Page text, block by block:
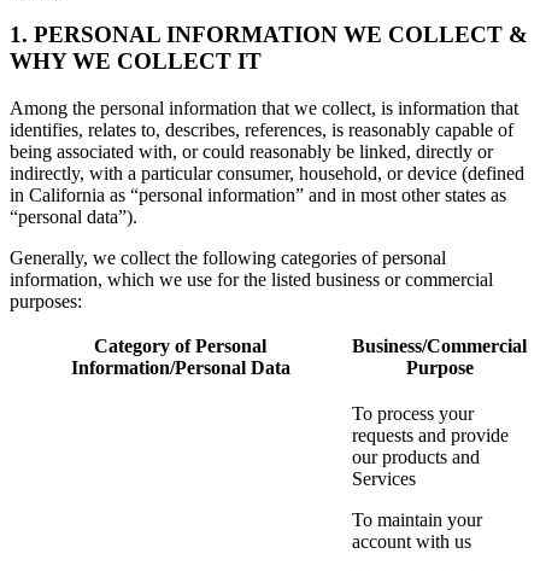
1. PERSONAL INFORMATION WE COLLECT &
WHY WE COLLECT IT
Among the personal information that we collect, is information that
identifies, relates to, describes, references, is reasonably capable of
being associated with, or could reasonably be linked, directly or
indirectly, with a particular consumer, household, or device (defined
in California as “personal information” and in most other states as
“personal data”).
Generally, we collect the following categories of personal
information, which we use for the listed business or commercial
purposes:
Category of Personal
Information/Personal Data
Business/Commercial
Purpose
To process your
requests and provide
our products and
Services
To maintain your
account with us